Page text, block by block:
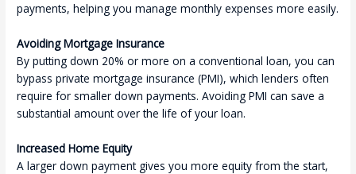
payments, helping you manage monthly expenses more easily.
Avoiding Mortgage Insurance
By putting down 20% or more on a conventional loan, you can
bypass private mortgage insurance (PMI), which lenders often
require for smaller down payments. Avoiding PMI can save a
substantial amount over the life of your loan.
Increased Home Equity
A larger down payment gives you more equity from the start,